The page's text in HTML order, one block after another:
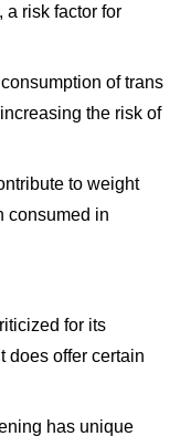
a risk factor for
of trans
the risk of
to weight
consumed in
for its
does offer certain
has unique